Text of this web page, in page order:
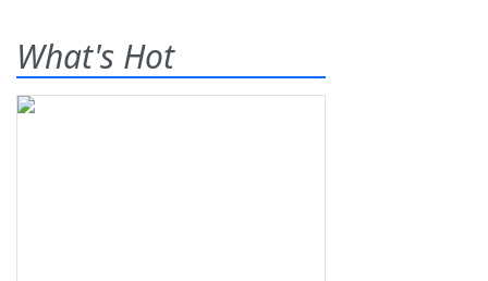
What's Hot